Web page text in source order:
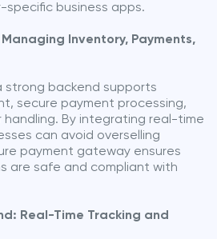
business apps.
Inventory, Payments,
strong backend supports
secure payment processing,
By integrating real-time
can avoid overselling
payment gateway ensures
are safe and compliant with
Real-Time Tracking and